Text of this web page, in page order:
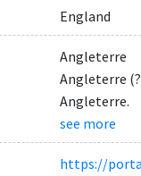
England
Angleterre
Angleterre
Angleterre.
see more
https://